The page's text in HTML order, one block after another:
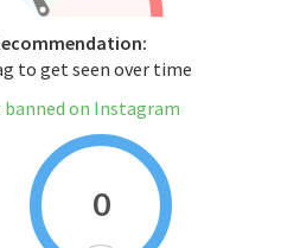
to get seen over time
on Instagram
0